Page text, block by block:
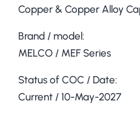
Copper & Copper Alloy
Brand / model:
MELCO / MEF Series
Status of COC / Date:
Current / 10-May-2027